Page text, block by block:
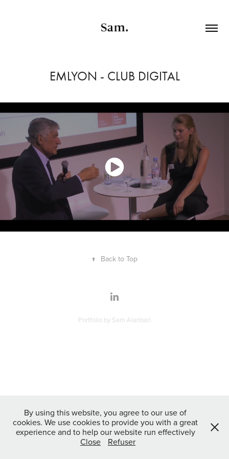
EMLYON - CLUB DIGITAL
↑ Back to Top
Portfolio by Sam Alanbari
By using this website, you agree to our use of
cookies. We use cookies to provide you with a great
experience and to help our website run effectively
Close
Refuser